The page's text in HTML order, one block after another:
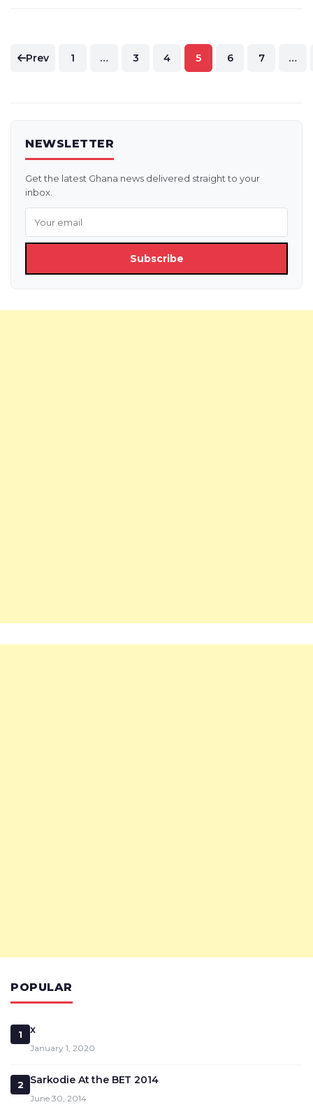
Posts
Prev 1 … 3 4 5 6 7 …
NEWSLETTER
Get the latest Ghana news delivered straight to your
inbox.
Subscribe
POPULAR
1 x
January 1, 2020
2 Sarkodie At the BET 2014
June 30, 2014